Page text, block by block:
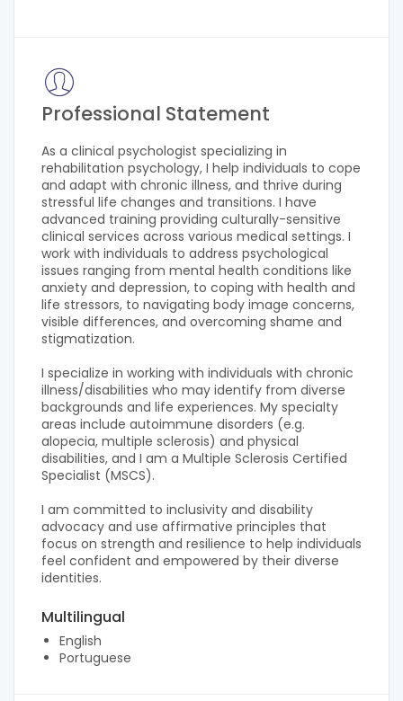
Professional Statement
As a clinical psychologist specializing in
rehabilitation psychology, I help individuals to cope
and adapt with chronic illness, and thrive during
stressful life changes and transitions. I have
advanced training providing culturally-sensitive
clinical services across various medical settings. I
work with individuals to address psychological
issues ranging from mental health conditions like
anxiety and depression, to coping with health and
life stressors, to navigating body image concerns,
visible differences, and overcoming shame and
stigmatization.
I specialize in working with individuals with chronic
illness/disabilities who may identify from diverse
backgrounds and life experiences. My specialty
areas include autoimmune disorders (e.g.
alopecia, multiple sclerosis) and physical
disabilities, and I am a Multiple Sclerosis Certified
Specialist (MSCS).
I am committed to inclusivity and disability
advocacy and use affirmative principles that
focus on strength and resilience to help individuals
feel confident and empowered by their diverse
identities.
Multilingual
English
Portuguese